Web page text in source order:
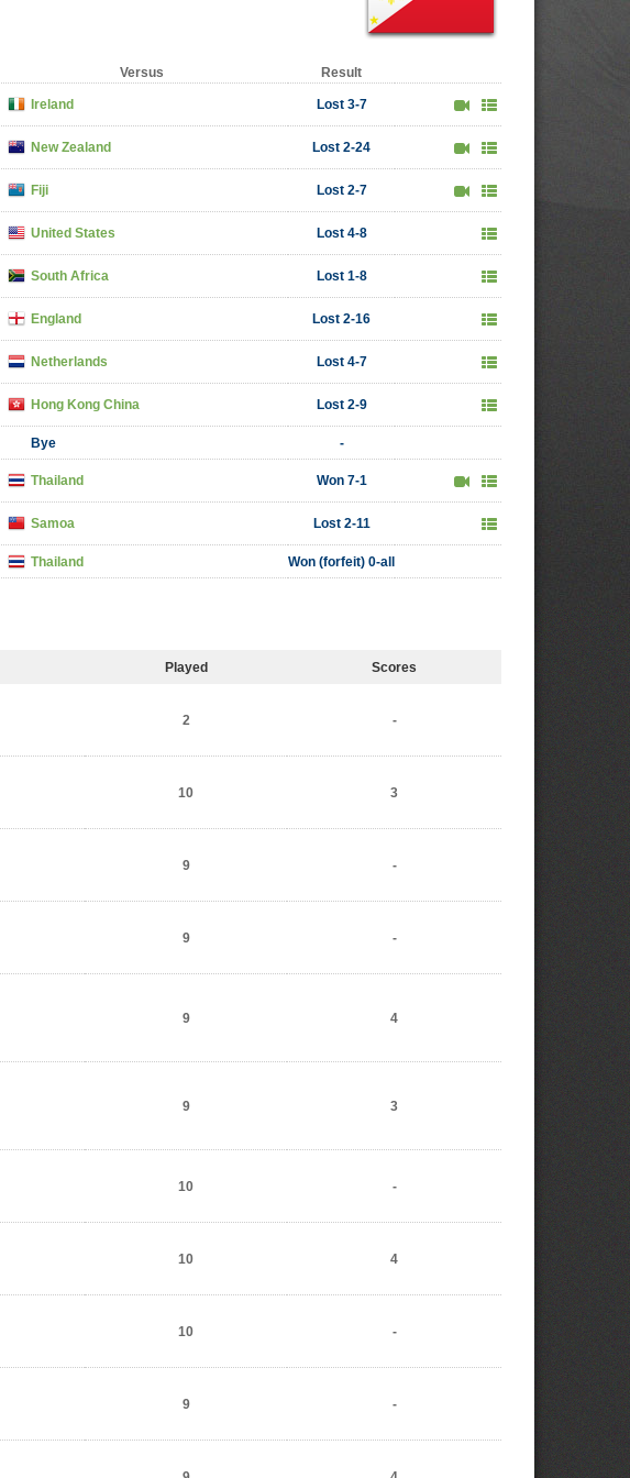
Versus Result
Ireland Lost 3-7
New Zealand Lost 2-24
Fiji Lost 2-7
United States Lost 4-8
South Africa Lost 1-8
England Lost 2-16
Netherlands Lost 4-7
Hong Kong China Lost 2-9
Bye -
Thailand Won 7-1
Samoa Lost 2-11
Thailand Won (forfeit) 0-all
Played Scores
2 -
10 3
9 -
9 -
9 4
9 3
10 -
10 4
10 -
9 -